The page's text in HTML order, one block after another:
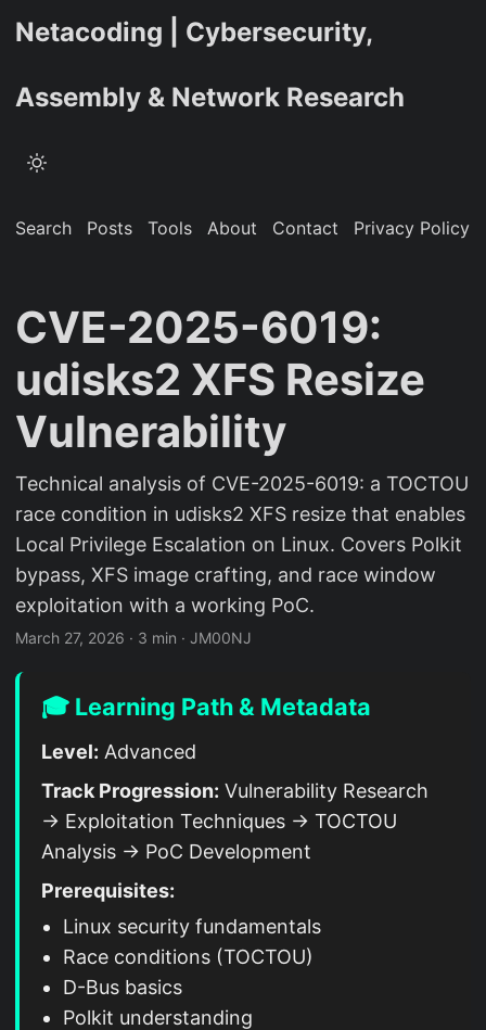
Netacoding | Cybersecurity,
Assembly & Network Research
Search Posts Tools About Contact Privacy Policy
CVE-2025-6019:
udisks2 XFS Resize
Vulnerability
Technical analysis of CVE-2025-6019: a TOCTOU
race condition in udisks2 XFS resize that enables
Local Privilege Escalation on Linux. Covers Polkit
bypass, XFS image crafting, and race window
exploitation with a working PoC.
March 27, 2026 · 3 min · JM00NJ
🎓 Learning Path & Metadata
Level: Advanced
Track Progression: Vulnerability Research
→ Exploitation Techniques → TOCTOU
Analysis → PoC Development
Prerequisites:
Linux security fundamentals
Race conditions (TOCTOU)
D-Bus basics
Polkit understanding